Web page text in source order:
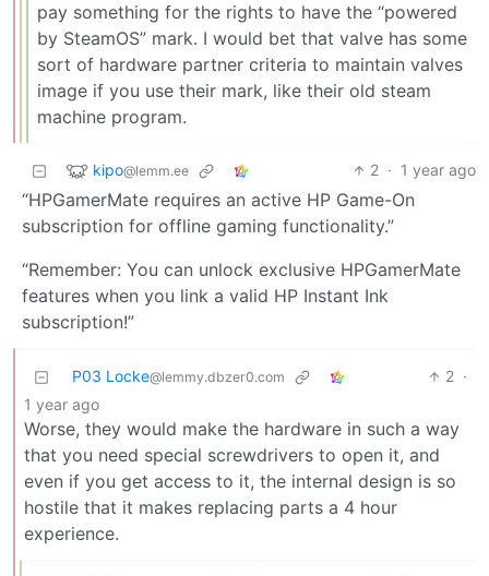
pay something for the rights to have the “powered
by SteamOS” mark. I would bet that valve has some
sort of hardware partner criteria to maintain valves
image if you use their mark, like their old steam
machine program.
kipo@lemm.ee 2 · 1 year ago
“HPGamerMate requires an active HP Game-On
subscription for offline gaming functionality.”
“Remember: You can unlock exclusive HPGamerMate
features when you link a valid HP Instant Ink
subscription!”
P03 Locke@lemmy.dbzer0.com 2 ·
1 year ago
Worse, they would make the hardware in such a way
that you need special screwdrivers to open it, and
even if you get access to it, the internal design is so
hostile that it makes replacing parts a 4 hour
experience.